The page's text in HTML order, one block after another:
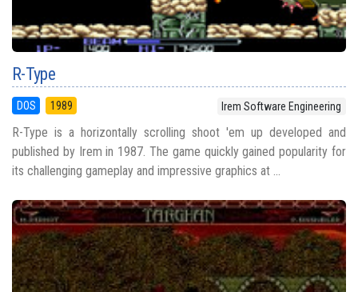
R-Type
DOS 1989 Irem Software Engineering
R-Type is a horizontally scrolling shoot 'em up developed and
published by Irem in 1987. The game quickly gained popularity for
its challenging gameplay and impressive graphics at ...